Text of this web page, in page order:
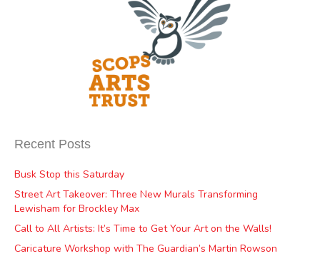
Recent Posts
Busk Stop this Saturday
Street Art Takeover: Three New Murals Transforming
Lewisham for Brockley Max
Call to All Artists: It’s Time to Get Your Art on the Walls!
Caricature Workshop with The Guardian’s Martin Rowson